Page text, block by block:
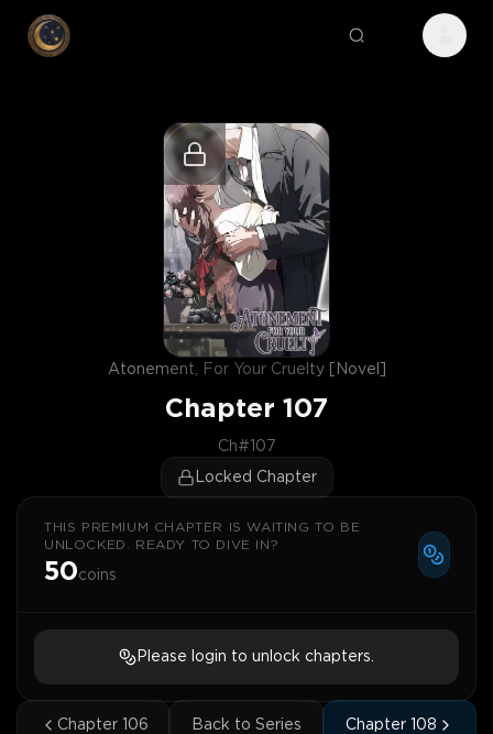
Atonement, For Your Cruelty [Novel]
Chapter 107
Ch#107
Locked Chapter
THIS PREMIUM CHAPTER IS WAITING TO BE
UNLOCKED. READY TO DIVE IN?
50coins
Please login to unlock chapters.
Chapter 106 Back to Series Chapter 108